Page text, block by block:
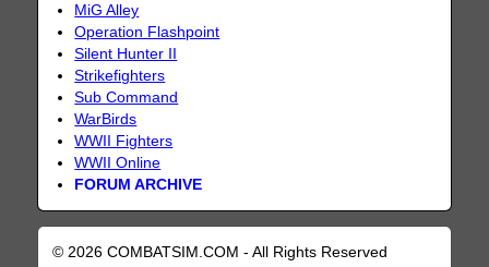
MiG Alley
Operation Flashpoint
Silent Hunter II
Strikefighters
Sub Command
WarBirds
WWII Fighters
WWII Online
FORUM ARCHIVE
© 2026 COMBATSIM.COM - All Rights Reserved